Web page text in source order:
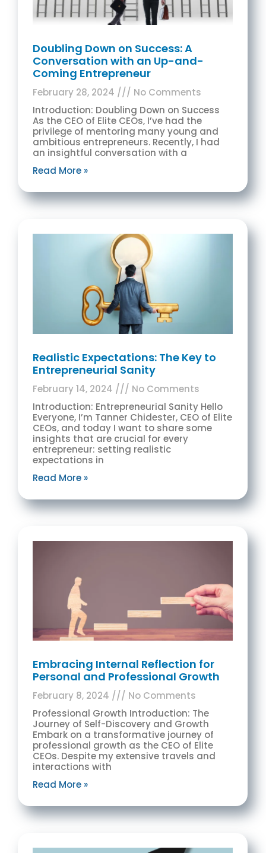
Doubling Down on Success: A
Conversation with an Up-and-
Coming Entrepreneur
February 28, 2024
No Comments
Introduction: Doubling Down on Success
As the CEO of Elite CEOs, I’ve had the
privilege of mentoring many young and
ambitious entrepreneurs. Recently, I had
an insightful conversation with a
Read More »
Realistic Expectations: The Key to
Entrepreneurial Sanity
February 14, 2024
No Comments
Introduction: Entrepreneurial Sanity Hello
Everyone, I’m Tanner Chidester, CEO of Elite
CEOs, and today I want to share some
insights that are crucial for every
entrepreneur: setting realistic
expectations in
Read More »
Embracing Internal Reflection for
Personal and Professional Growth
February 8, 2024
No Comments
Professional Growth Introduction: The
Journey of Self-Discovery and Growth
Embark on a transformative journey of
professional growth as the CEO of Elite
CEOs. Despite my extensive travels and
interactions with
Read More »